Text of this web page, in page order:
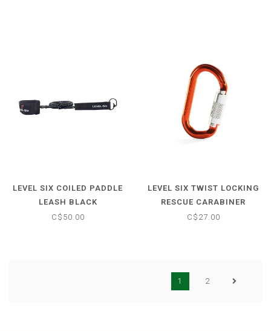
LEVEL SIX COILED PADDLE
LEASH BLACK
C$50.00
LEVEL SIX TWIST LOCKING
RESCUE CARABINER
C$27.00
1 2